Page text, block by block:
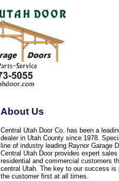
About Us
Central Utah Door Co. has been a
dealer in Utah County since 1978.
line of industry leading Raynor Garage
Central Utah Door provides expert
residential and commercial customers
central Utah. The key to our success is
the customer first at all times.